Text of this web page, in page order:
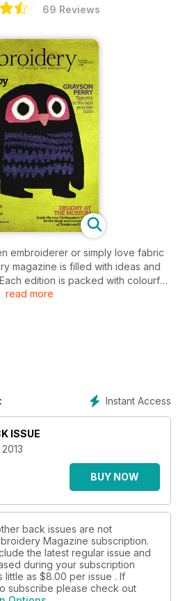
69 Reviews
embroiderer or simply love fabric
magazine is filled with ideas and
edition is packed with colourful
and traditional textiles, and keeps
around the country.
read more
Instant Access
ISSUE
BUY NOW
back issues are not
Magazine subscription.
the latest regular issue and
during your subscription
little as $8.00 per issue . If
subscribe please check out